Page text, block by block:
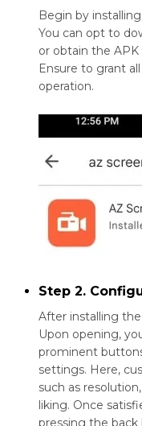
Begin by
You can opt to
or obtain the
Ensure to grant
operation.
Step 2.
After installing
Upon opening,
prominent
settings. Here,
such as
liking. Once